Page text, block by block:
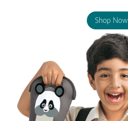
Shop Now